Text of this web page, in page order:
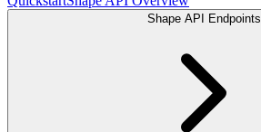
Shape API Endpoints